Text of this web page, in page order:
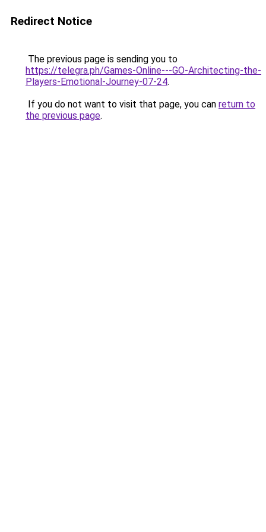
Redirect Notice
The previous page is sending you to
https://telegra.ph/Games-Online---GO-Architecting-the-
Players-Emotional-Journey-07-24.
If you do not want to visit that page, you can return to
the previous page.